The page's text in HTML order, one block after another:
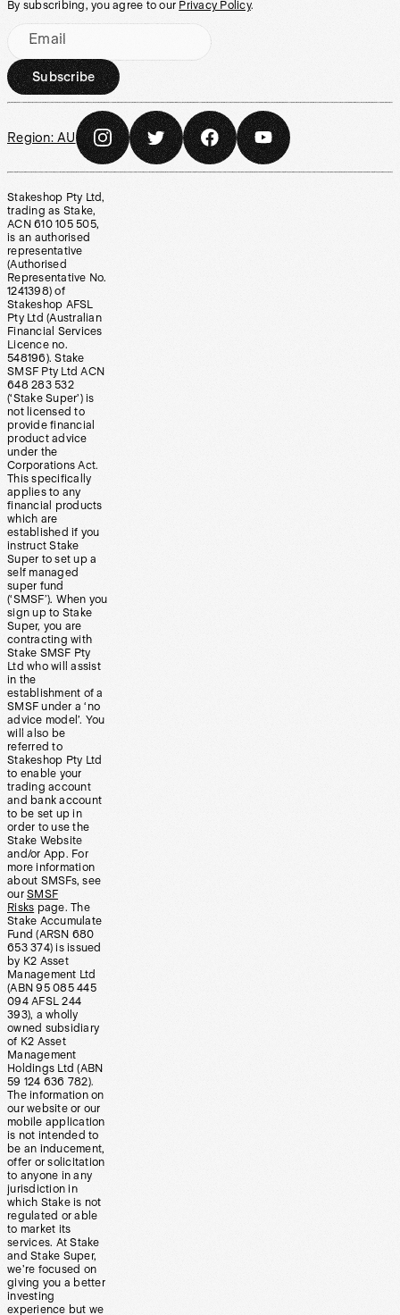
By subscribing, you agree to our Privacy Policy.
Email
Subscribe
Region: AU
Stakeshop Pty Ltd,
trading as Stake,
ACN 610 105 505,
is an authorised
representative
(Authorised
Representative No.
1241398) of
Stakeshop AFSL
Pty Ltd (Australian
Financial Services
Licence no.
548196). Stake
SMSF Pty Ltd ACN
648 283 532
(‘Stake Super’) is
not licensed to
provide financial
product advice
under the
Corporations Act.
This specifically
applies to any
financial products
which are
established if you
instruct Stake
Super to set up a
self managed
super fund
(‘SMSF’). When you
sign up to Stake
Super, you are
contracting with
Stake SMSF Pty
Ltd who will assist
in the
establishment of a
SMSF under a ‘no
advice model’. You
will also be
referred to
Stakeshop Pty Ltd
to enable your
trading account
and bank account
to be set up in
order to use the
Stake Website
and/or App. For
more information
about SMSFs, see
our SMSF
Risks page. The
Stake Accumulate
Fund (ARSN 680
653 374) is issued
by K2 Asset
Management Ltd
(ABN 95 085 445
094 AFSL 244
393), a wholly
owned subsidiary
of K2 Asset
Management
Holdings Ltd (ABN
59 124 636 782).
The information on
our website or our
mobile application
is not intended to
be an inducement,
offer or solicitation
to anyone in any
jurisdiction in
which Stake is not
regulated or able
to market its
services. At Stake
and Stake Super,
we’re focused on
giving you a better
investing
experience but we